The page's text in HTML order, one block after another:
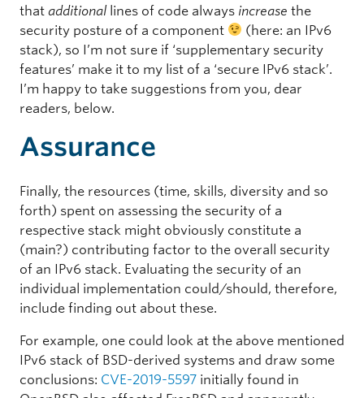
that additional lines of code always increase the
security posture of a component
(here: an IPv6
stack), so I’m not sure if ‘supplementary security
features’ make it to my list of a ‘secure IPv6 stack’.
I’m happy to take suggestions from you, dear
readers, below.
Assurance
Finally, the resources (time, skills, diversity and so
forth) spent on assessing the security of a
respective stack might obviously constitute a
(main?) contributing factor to the overall security
of an IPv6 stack. Evaluating the security of an
individual implementation could/should, therefore,
include finding out about these.
For example, one could look at the above mentioned
IPv6 stack of BSD-derived systems and draw some
conclusions: CVE-2019-5597 initially found in